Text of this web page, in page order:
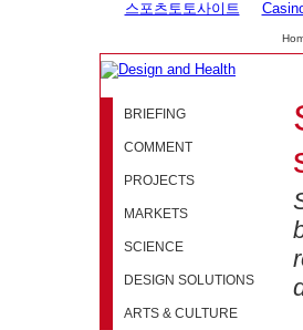
스포츠토토사이트
BRIEFING
COMMENT
PROJECTS
MARKETS
SCIENCE
DESIGN SOLUTIONS
ARTS & CULTURE